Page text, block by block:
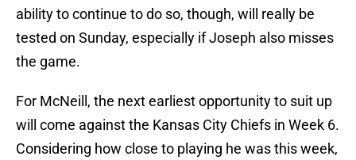
ability to continue to do so, though, will really be
tested on Sunday, especially if Joseph also misses
the game.
For McNeill, the next earliest opportunity to suit up
will come against the Kansas City Chiefs in Week 6.
Considering how close to playing he was this week,